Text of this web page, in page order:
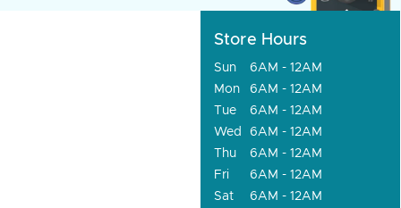
Store Hours
Sun
6AM - 12AM
Mon
6AM - 12AM
Tue
6AM - 12AM
Wed
6AM - 12AM
Thu
6AM - 12AM
Fri
6AM - 12AM
Sat
6AM - 12AM